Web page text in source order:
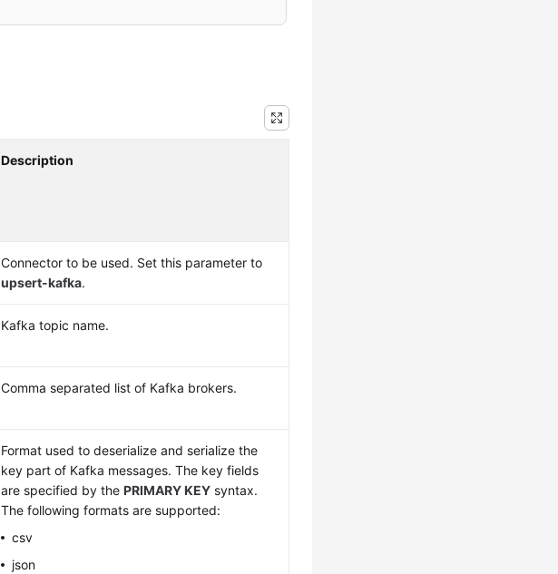
Description
Connector to be used. Set this parameter to
upsert-kafka.
Kafka topic name.
Comma separated list of Kafka brokers.
Format used to deserialize and serialize the
key part of Kafka messages. The key fields
are specified by thePRIMARY KEY syntax.
The following formats are supported:
csv
json